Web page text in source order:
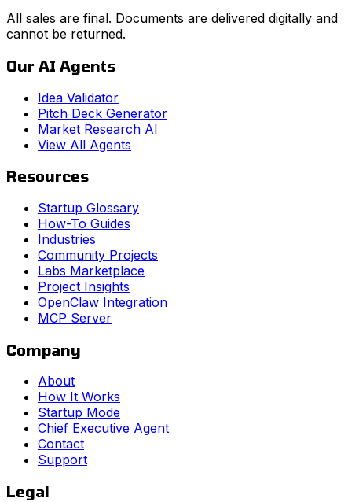
All sales are final. Documents are delivered digitally and
cannot be returned.
Our AI Agents
Idea Validator
Pitch Deck Generator
Market Research AI
View All Agents
Resources
Startup Glossary
How-To Guides
Industries
Community Projects
Labs Marketplace
Project Insights
OpenClaw Integration
MCP Server
Company
About
How It Works
Startup Mode
Chief Executive Agent
Contact
Support
Legal